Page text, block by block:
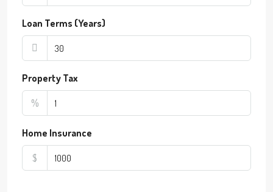
Loan Terms (Years)
Property Tax
%
Home Insurance
$